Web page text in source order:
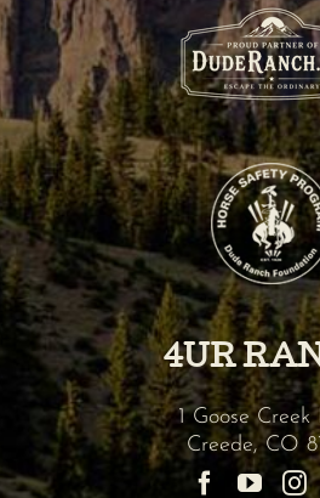
4UR
1 Goose Creek
Creede,CO